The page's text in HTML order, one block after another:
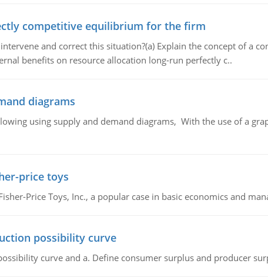
competitive equilibrium for the firm
and correct this situation?(a) Explain the concept of a
benefits on resource allocation long-run perfectly c..
diagrams
using supply and demand diagrams, With the use of a
price toys
Price Toys, Inc., a popular case in basic economics and
possibility curve
curve and a. Define consumer surplus and producer